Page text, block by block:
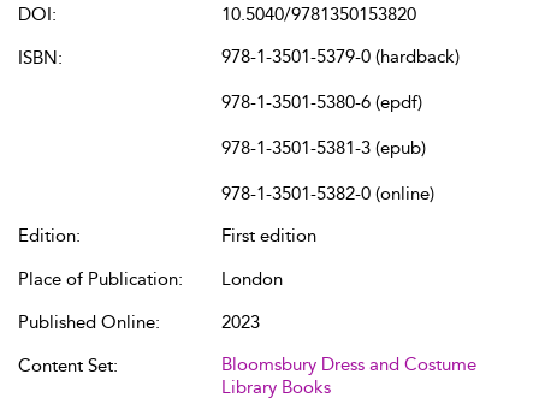
DOI:
10.5040/9781350153820
ISBN:
978-1-3501-5379-0 (hardback)
978-1-3501-5380-6 (epdf)
978-1-3501-5381-3 (epub)
978-1-3501-5382-0 (online)
Edition:
First edition
Place of Publication:
London
Published Online:
2023
Content Set:
Bloomsbury Dress and Costume
Library Books